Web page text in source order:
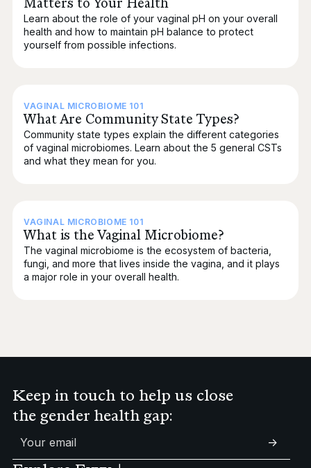
Learn about the role of your vaginal pH on your overall
health and how to maintain pH balance to protect
yourself from possible infections.
VAGINAL MICROBIOME 101
What Are Community State Types?
Community state types explain the different categories
of vaginal microbiomes. Learn about the 5 general CSTs
and what they mean for you.
VAGINAL MICROBIOME 101
What is the Vaginal Microbiome?
The vaginal microbiome is the ecosystem of bacteria,
fungi, and more that lives inside the vagina, and it plays
a major role in your overall health.
Keep in touch to help us close
the gender health gap:
->